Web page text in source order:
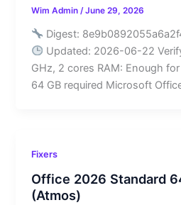
Wim Admin/June 29, 2026
Digest:
Updated: 2026-06-22
GHz, 2 cores RAM: Enough
64 GB required Microsoft
Fixers
Office 2026 Standard
(Atmos)